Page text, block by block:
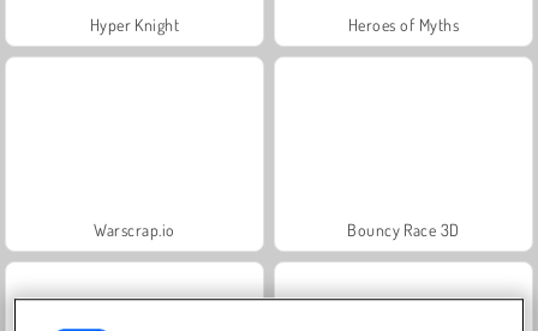
Hyper Knight Heroes of Myths
Warscrap.io Bouncy Race 3D